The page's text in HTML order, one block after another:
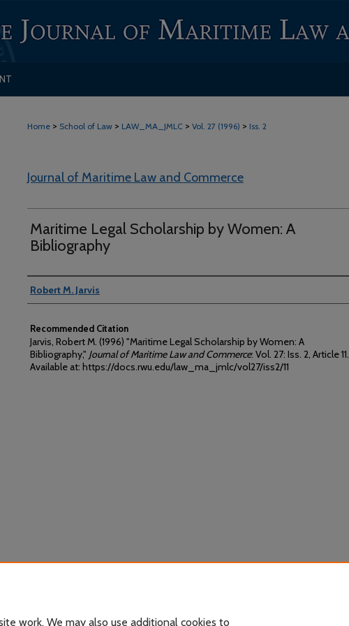
Home > School of Law > LAW_MA_JMLC > Vol. 27 (1996) > Iss. 2
Journal of Maritime Law and Commerce
Maritime Legal Scholarship by Women: A
Bibliography
Authors
Robert M. Jarvis
Recommended Citation
Jarvis, Robert M. (1996) "Maritime Legal Scholarship by Women: A
Bibliography," Journal of Maritime Law and Commerce: Vol. 27: Iss. 2, Article 11.
Available at: https://docs.rwu.edu/law_ma_jmlc/vol27/iss2/11
work. We may also use additional cookies to